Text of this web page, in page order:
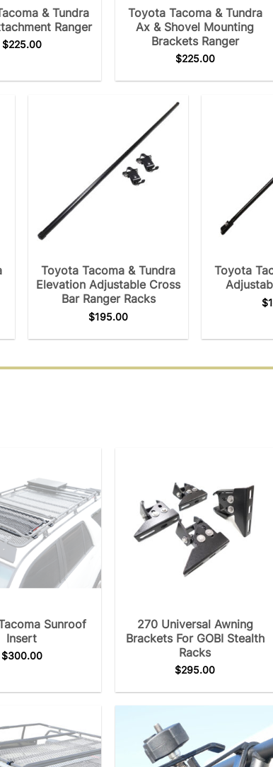
& Tundra
Ranger
$225.00
Toyota Tacoma & Tundra
Ax & Shovel Mounting
Brackets Ranger
$225.00
Toyota Tacoma & Tundra
Elevation Adjustable Cross
Bar Ranger Racks
$195.00
Toyota
$
Sunroof
Insert
$300.00
270 Universal Awning
Brackets For GOBI Stealth
Racks
$295.00